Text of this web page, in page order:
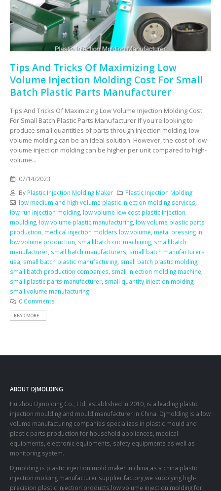
Tips And Tricks Of Maximizing Low
Volume Injection Molding Cost For Small
Batch Plastic Parts Manufacturer
Tips And Tricks Of Maximizing Low Volume Injection Molding Cost
For Small Batch Plastic Parts Manufacturer If you're looking to
produce small quantities of parts through injection molding, low-
volume molding can be an ideal solution. However, the cost of low-
volume injection molding can be higher per unit compared to high-
volume...
07/14/2023
By Plastic Injection Molding Maker
Plastic Injection Molding
low medium and high volume plastic injection molding services,
low run injection molding, low volume low cost plastic injection
moulding, low volume plastic manufacturing, low volume plastic parts
production, medical injection molders low volume, metal pressing in
low volume production, small batch cnc machining, small batch
manufacturer, small batch manufacturers, small batch manufacturers
usa, small batch plastic manufacturing, small batch plastic molding,
small batch production companies, small injection molding machine,
small plastic parts manufacturer, small quantity injection molding,
small volume manufacturing
0 Comments
READ MORE...
ABOUT DJMOLDING
Huizhou Djmolding Co., Ltd , established in 2010, is a leading plastic
injection moulding and mould manufacturer in China. Djmolding is a low
volume manufacturing companies specializes in plastic mould and
plastic parts production for household appliances, medical
equipments, electronic equipments, safety equipments as well as
monitoring system.
Djmolding is plastic injection mold maker in china,as a china plastic
injection molding manufacturer supplier factory,we supplying high-
precision plastic injection products,low volume injection molding for